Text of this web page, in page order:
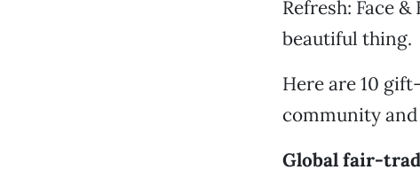
Refresh: Face
beautiful thing.
Here are 10
community
Global fair-